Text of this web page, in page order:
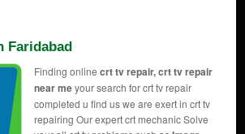
Faridabad
Finding online crt tv repair, crt tv repair
near meyour search for crt tv repair
completed u find us we are exert in crt tv
repairing Our expert crt mechanic Solve